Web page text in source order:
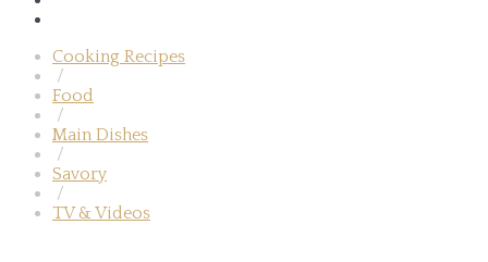
Cooking Recipes
/
Food
/
Main Dishes
/
Savory
/
TV & Videos